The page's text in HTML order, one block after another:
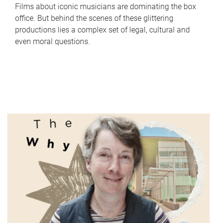
Films about iconic musicians are dominating the box
office. But behind the scenes of these glittering
productions lies a complex set of legal, cultural and
even moral questions.